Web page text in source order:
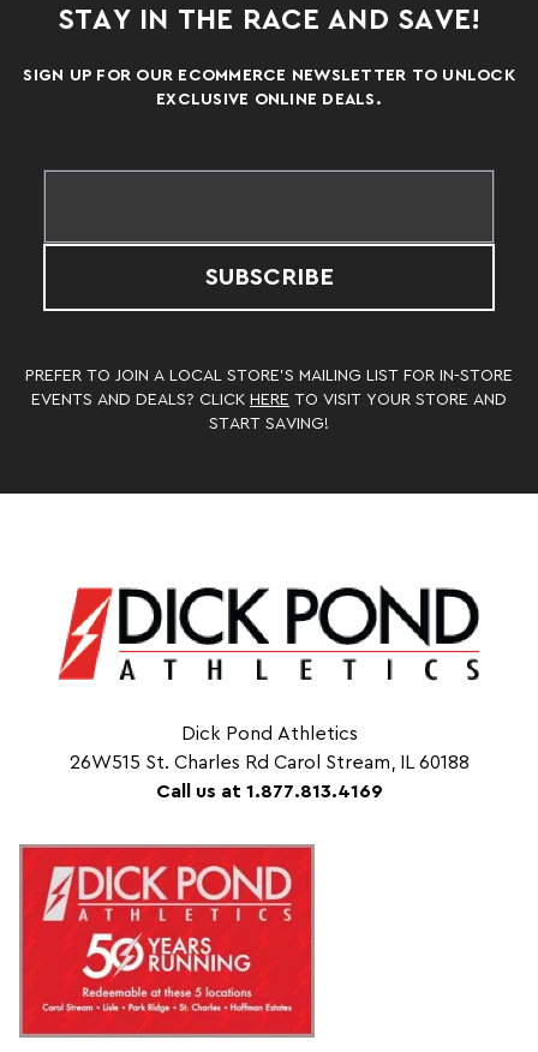
STAY IN THE RACE AND SAVE!
SIGN UP FOR OUR ECOMMERCE NEWSLETTER TO UNLOCK
EXCLUSIVE ONLINE DEALS.
SUBSCRIBE
PREFER TO JOIN A LOCAL STORE’S MAILING LIST FOR IN-STORE
EVENTS AND DEALS? CLICK HERE TO VISIT YOUR STORE AND
START SAVING!
Dick Pond Athletics
26W515 St. Charles Rd Carol Stream, IL 60188
Call us at 1.877.813.4169